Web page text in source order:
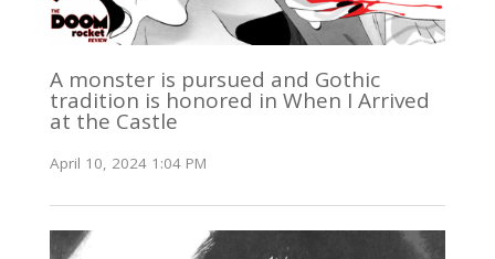
A monster is pursued and Gothic
tradition is honored in When I Arrived
at the Castle
April 10, 2024 1:04 PM